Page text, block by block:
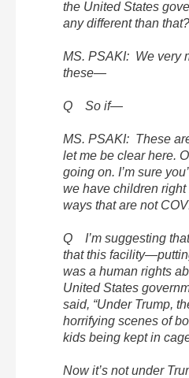
the United States
any different than that?
MS. PSAKI: We very
these—
Q So if—
MS. PSAKI: These
let me be clear here.
going on. I’m sure
we have children
ways that are not
Q I’m suggesting
that this
was a human rights
United States
said, “Under Trump,
horrifying scenes of
kids being kept in
Now it’s not under